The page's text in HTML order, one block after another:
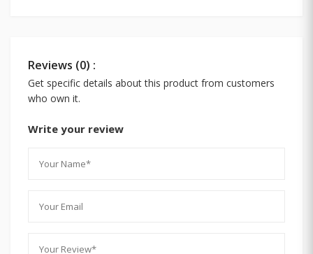
Reviews (0) :
Get specific details about this product from customers
who own it.
Write your review